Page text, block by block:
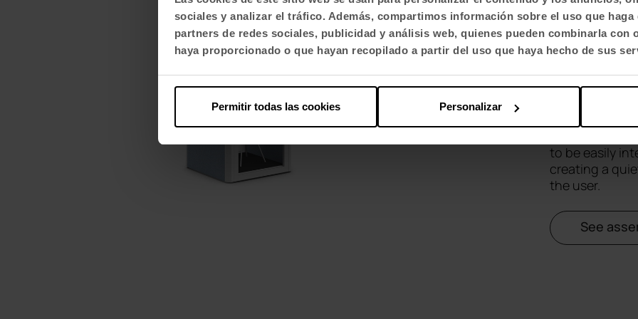
sociales y analizar el tráfico. Además, compartimos información sobre el uso que
partners de redes sociales, publicidad y análisis web, quienes pueden combinarla con
haya proporcionado o que hayan recopilado a partir del uso que haya hecho de sus
Personalizar
Permitir todas las cookies
Qyos
Qyos 100 is an
comfort for
to be easily
creating a
the user.
See